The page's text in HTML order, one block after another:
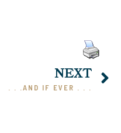
NEXT
. . .AND IF EVER . . .